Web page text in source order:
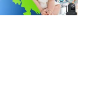
Honey